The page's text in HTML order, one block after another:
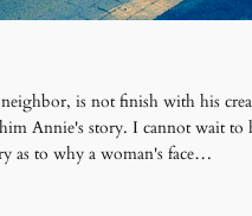
is not finish with his
Annie's story. I cannot wait to
as to why a woman's face…